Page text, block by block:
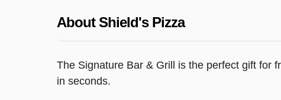
About Shield's Pizza
The Signature Bar & Grill is the perfect gift for
in seconds.